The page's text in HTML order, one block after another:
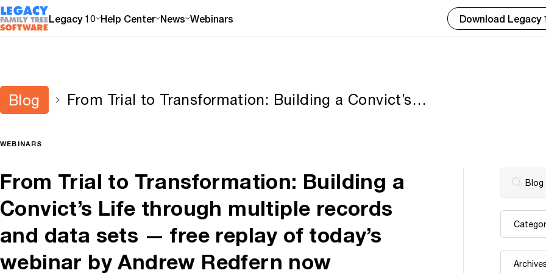
Legacy 10 Help Center News Webinars Download Legacy
Blog
From Trial to Transformation: Building a Convict’s
WEBINARS
From Trial to Transformation: Building a
Convict’s Life through multiple records
and data sets — free replay of today’s
webinar by Andrew Redfern now